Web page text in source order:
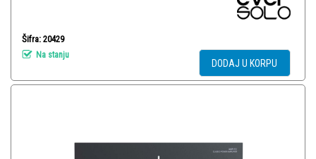
Šifra: 20429
Na stanju
DODAJ U KORPU